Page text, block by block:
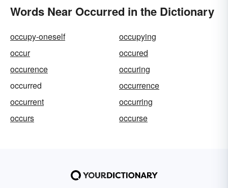
Words Near Occurred in the Dictionary
occupy-oneself
occupying
occur
occured
occurence
occuring
occurred
occurrence
occurrent
occurring
occurs
occurse